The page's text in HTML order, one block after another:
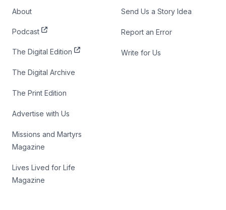
About
Podcast
The Digital Edition
The Digital Archive
The Print Edition
Advertise with Us
Missions and Martyrs
Magazine
Lives Lived for Life
Magazine
Send Us a Story Idea
Report an Error
Write for Us